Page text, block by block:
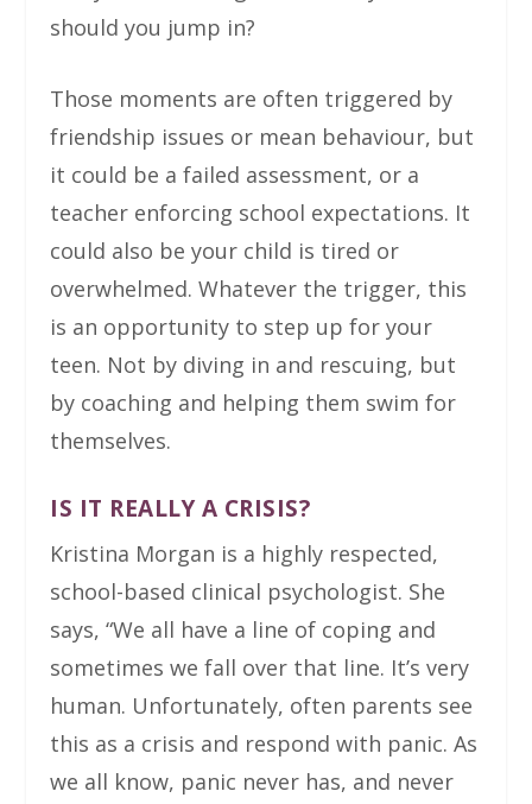
should you jump in?
Those moments are often triggered by
friendship issues or mean behaviour, but
it could be a failed assessment, or a
teacher enforcing school expectations. It
could also be your child is tired or
overwhelmed. Whatever the trigger, this
is an opportunity to step up for your
teen. Not by diving in and rescuing, but
by coaching and helping them swim for
themselves.
IS IT REALLY A CRISIS?
Kristina Morgan is a highly respected,
school-based clinical psychologist. She
says, “We all have a line of coping and
sometimes we fall over that line. It’s very
human. Unfortunately, often parents see
this as a crisis and respond with panic. As
we all know, panic never has, and never